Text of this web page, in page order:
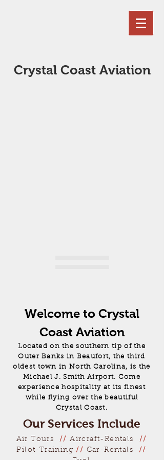
Crystal Coast Aviation
Welcome to Crystal
Coast Aviation
Located on the southern tip of the
Outer Banks in Beaufort, the third
oldest town in North Carolina, is the
Michael J. Smith Airport. Come
experience hospitality at its finest
while flying over the beautiful
Crystal Coast.
Our Services Include
Air Tours// Aircraft-Rentals //
Pilot-Training// Car-Rentals //